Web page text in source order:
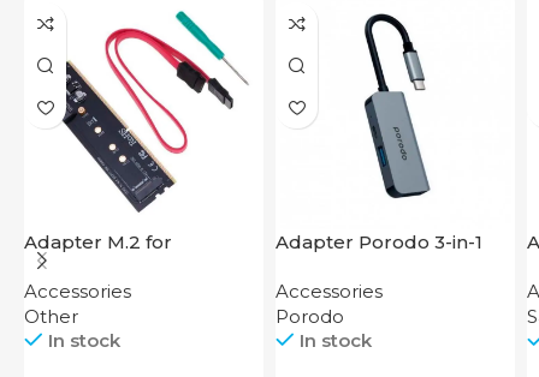
Adapter M.2 for
Motherboard
Accessories
Other
In stock
Adapter Porodo 3-in-1
4K HDMI PD 87W
Accessories
Porodo
In stock